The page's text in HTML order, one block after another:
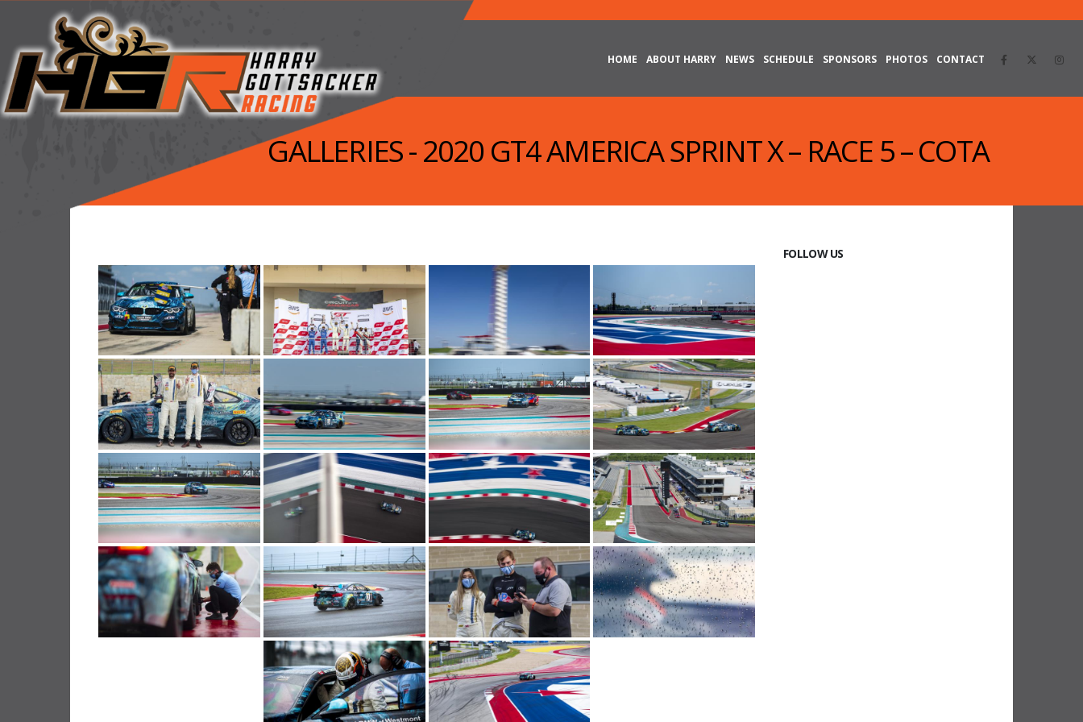
HOME ABOUT HARRY NEWS SCHEDULE SPONSORS PHOTOS CONTACT
GALLERIES - 2020 GT4 AMERICA SPRINT X – RACE 5 – COTA
FOLLOW US